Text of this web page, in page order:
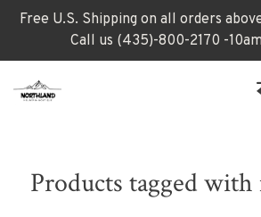
Free U.S. Shipping on all orders
Call us (435)-800-2170 -
Products tagged